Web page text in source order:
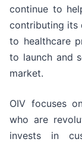
continue to
contributing its
to healthcare
to launch and
market.
OIV focuses
who are
invests in